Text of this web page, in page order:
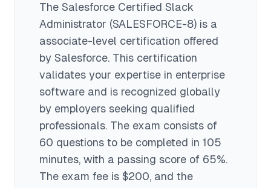
The Salesforce Certified Slack
Administrator (SALESFORCE-8) is a
associate-level certification offered
by Salesforce. This certification
validates your expertise in enterprise
software and is recognized globally
by employers seeking qualified
professionals. The exam consists of
60 questions to be completed in 105
minutes, with a passing score of 65%.
The exam fee is $200, and the